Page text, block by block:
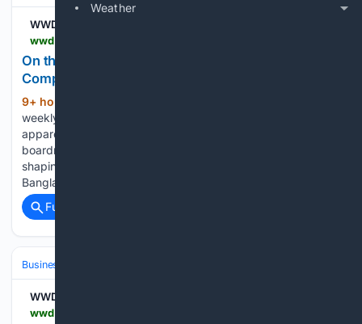
Weather
WWD
On the Line: Bangladesh’s Energy Woes
Complicate Production
9+ hour, 24+ min ago
weekly roundup of sourcing and labor quick hits in the
apparel and footwear industry, from worker protests to
boardroom maneuvering, tracking the developments
shaping conditions on the factory floor and beyond. The
Bangladesh Garment Manufacturers…...
Full coverage
Business & Finance
WWD